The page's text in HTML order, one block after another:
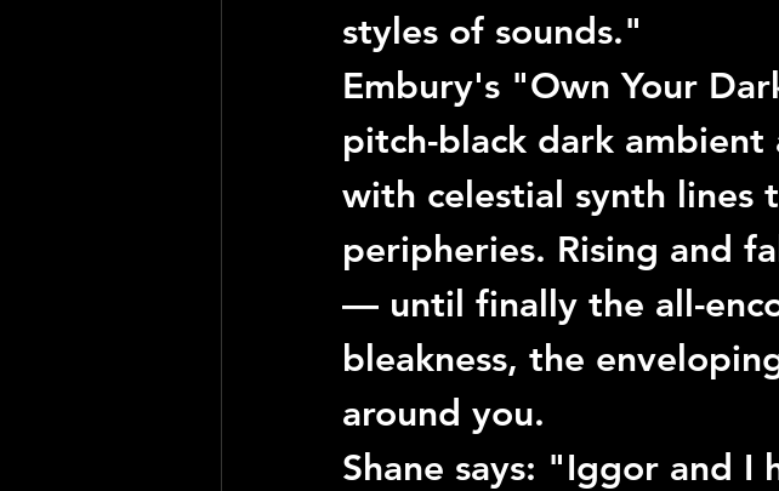
styles of sounds."
Embury's "Own Your
pitch-black dark ambient
with celestial synth lines
peripheries. Rising and
— until finally the all-
bleakness, the
around you.
Shane says: "Iggor and I